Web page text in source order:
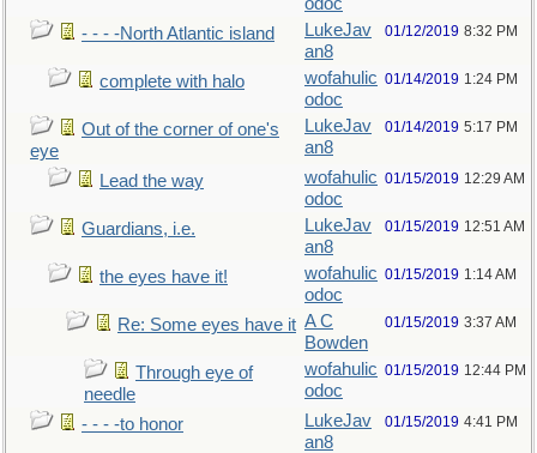
- - - -North Atlantic island
LukeJav
an8
01/12/2019 8:32 PM
complete with halo
wofahulic
odoc
01/14/2019 1:24 PM
Out of the corner of one's
eye
LukeJav
an8
01/14/2019 5:17 PM
Lead the way
wofahulic
odoc
01/15/2019 12:29 AM
Guardians, i.e.
LukeJav
an8
01/15/2019 12:51 AM
the eyes have it!
wofahulic
odoc
01/15/2019 1:14 AM
Re: Some eyes have it A C
Bowden
01/15/2019 3:37 AM
Through eye of
needle
wofahulic
odoc
01/15/2019 12:44 PM
- - - -to honor
LukeJav
an8
01/15/2019 4:41 PM